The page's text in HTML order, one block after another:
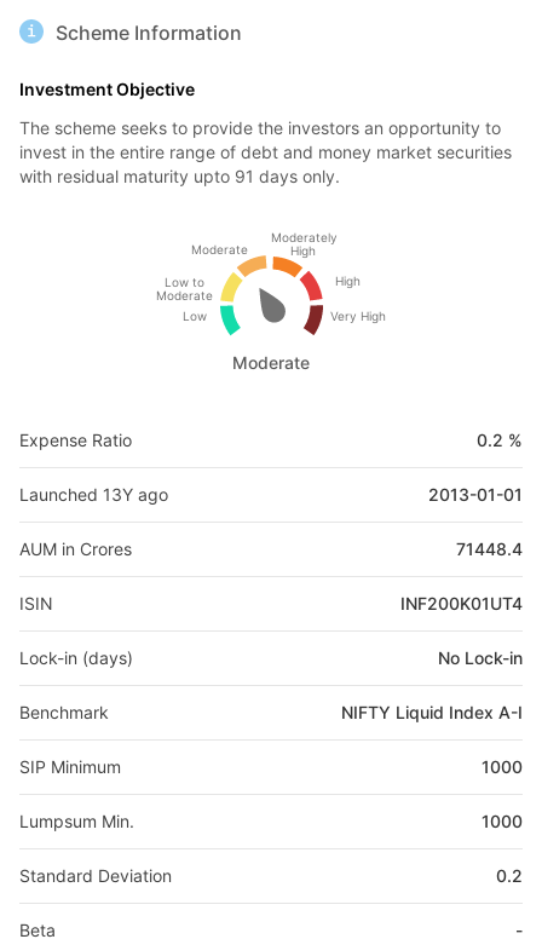
Scheme Information
Investment Objective
The scheme seeks to provide the investors an opportunity to
invest in the entire range of debt and money market securities
with residual maturity upto 91 days only.
Low
Low to
Moderate
Moderate
Moderately
High
High
Very High
Moderate
Expense Ratio 0.2 %
Launched 13Y ago 2013-01-01
AUM in Crores 71448.4
ISIN INF200K01UT4
Lock-in (days) No Lock-in
Benchmark NIFTY Liquid Index A-I
SIP Minimum 1000
Lumpsum Min. 1000
Standard Deviation 0.2
Beta -